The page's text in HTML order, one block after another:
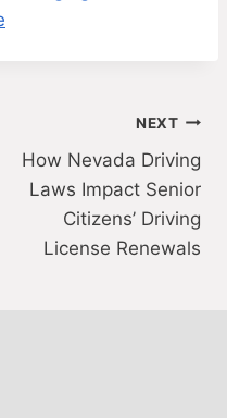
NEXT
How Nevada Driving
Laws Impact Senior
Citizens’ Driving
License Renewals